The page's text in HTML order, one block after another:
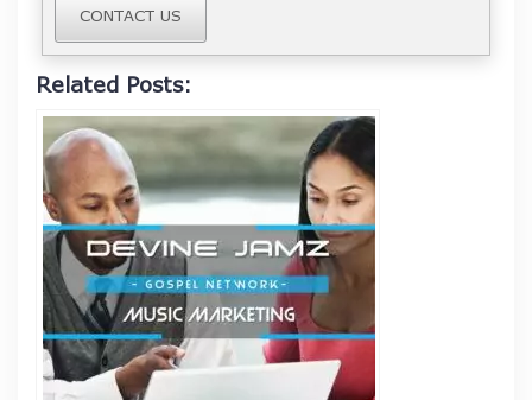
CONTACT US
Related Posts: